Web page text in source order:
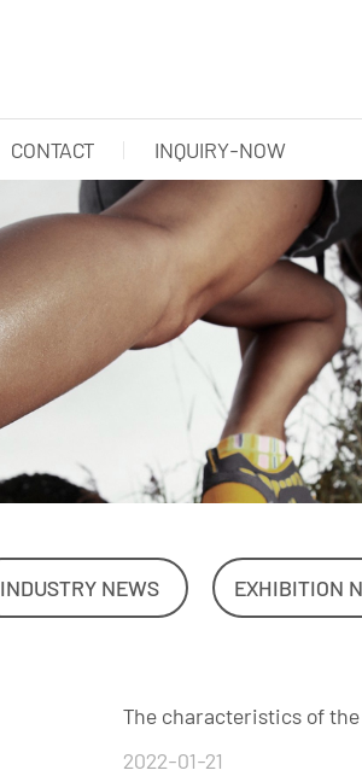
CONTACT INQUIRY-NOW
INDUSTRY NEWS EXHIBITION
The characteristics of
2022-01-21